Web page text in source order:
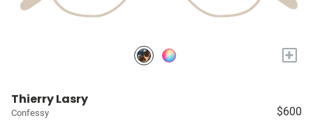
+
Thierry Lasry
Confessy $600